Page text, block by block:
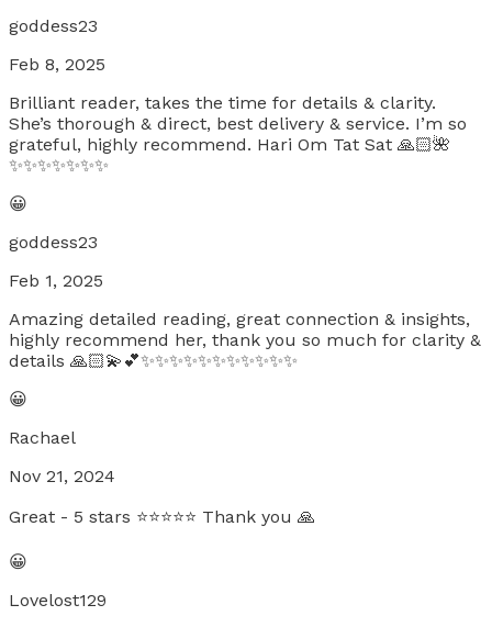
goddess23
Feb 8, 2025
Brilliant reader, takes the time for details & clarity.
She’s thorough & direct, best delivery & service. I’m so
grateful, highly recommend. Hari Om Tat Sat 🙏🏻🌺
✨✨✨✨✨✨✨
😀
goddess23
Feb 1, 2025
Amazing detailed reading, great connection & insights,
highly recommend her, thank you so much for clarity &
details 🙏🏻💫💕✨✨✨✨✨✨✨✨✨✨✨
😀
Rachael
Nov 21, 2024
Great - 5 stars ⭐⭐⭐⭐⭐ Thank you 🙏
😀
Lovelost129